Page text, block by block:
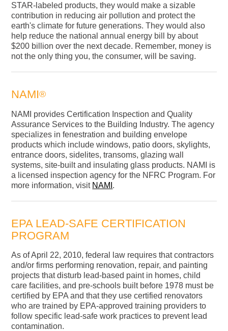
STAR-labeled products, they would make a sizable
contribution in reducing air pollution and protect the
earth's climate for future generations. They would also
help reduce the national annual energy bill by about
$200 billion over the next decade. Remember, money is
not the only thing you, the consumer, will be saving.
NAMI®
NAMI provides Certification Inspection and Quality
Assurance Services to the Building Industry. The agency
specializes in fenestration and building envelope
products which include windows, patio doors, skylights,
entrance doors, sidelites, transoms, glazing wall
systems, site-built and insulating glass products. NAMI is
a licensed inspection agency for the NFRC Program. For
more information, visit NAMI .
EPA LEAD-SAFE CERTIFICATION
PROGRAM
As of April 22, 2010, federal law requires that contractors
and/or firms performing renovation, repair, and painting
projects that disturb lead-based paint in homes, child
care facilities, and pre-schools built before 1978 must be
certified by EPA and that they use certified renovators
who are trained by EPA-approved training providers to
follow specific lead-safe work practices to prevent lead
contamination.